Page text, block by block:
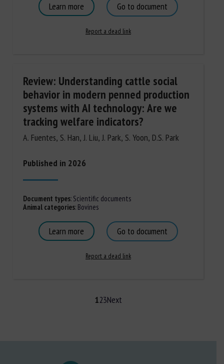
Learn more Go to document
Report a dead link
Review: Understanding cattle social
behavior in modern penned production
systems with AI technology: Are we
tracking welfare indicators?
A. Fuentes, S. Han, J. Liu, J. Park, S. Yoon, D.S. Park
Published in 2026
Document types: Scientific documents
Animal categories:Bovines
Learn more Go to document
Report a dead link
123Next